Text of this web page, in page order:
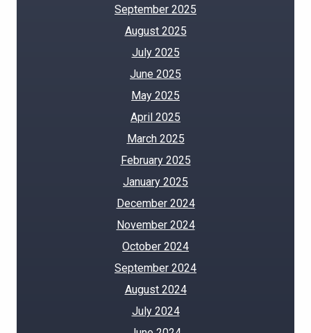
September 2025
August 2025
July 2025
June 2025
May 2025
April 2025
March 2025
February 2025
January 2025
December 2024
November 2024
October 2024
September 2024
August 2024
July 2024